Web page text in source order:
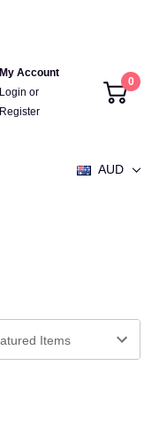
My Account
Login or
Register
0
AUD